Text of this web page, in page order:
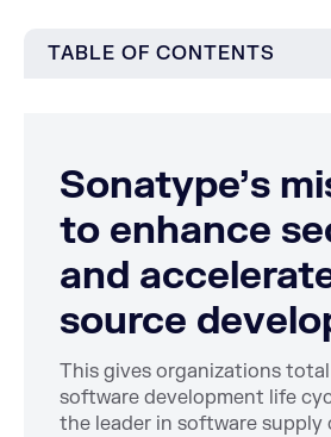
TABLE OF CONTENTS
Sonatype’s
to enhance
and
source
This gives organizations
software development life
the leader in software supply